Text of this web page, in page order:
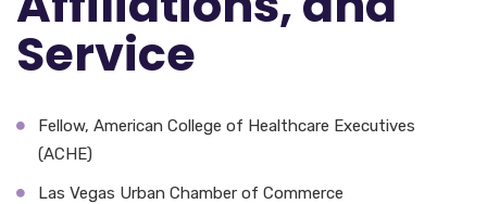
Service
Fellow, American College of Healthcare Executives
(ACHE)
Las Vegas Urban Chamber of Commerce